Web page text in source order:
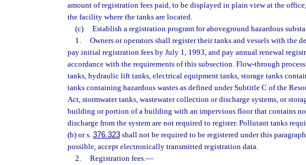
amount of registration fees paid, to be displayed in plain view at the
the facility where the tanks are located.
(c)
Establish a registration program for aboveground hazardous
1.
Owners or operators shall register their tanks and vessels with the
pay initial registration fees by July 1, 1993, and pay annual renewal
accordance with the requirements of this subsection. Flow-through
tanks, hydraulic lift tanks, electrical equipment tanks, storage tanks
tanks containing hazardous wastes as defined under Subtitle C of the
Act, stormwater tanks, wastewater collection or discharge systems, or
building or portion of a building with an impervious floor that contains
discharge from the system are not required to register. Pollutant tanks
(b) or s. 376.323 shall not be required to be registered under this
possible, accept electronically transmitted registration data.
2.
Registration fees.—